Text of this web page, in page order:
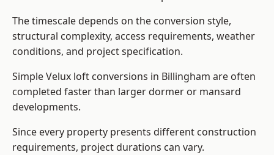
The timescale depends on the conversion style,
structural complexity, access requirements, weather
conditions, and project specification.
Simple Velux loft conversions in Billingham are often
completed faster than larger dormer or mansard
developments.
Since every property presents different construction
requirements, project durations can vary.